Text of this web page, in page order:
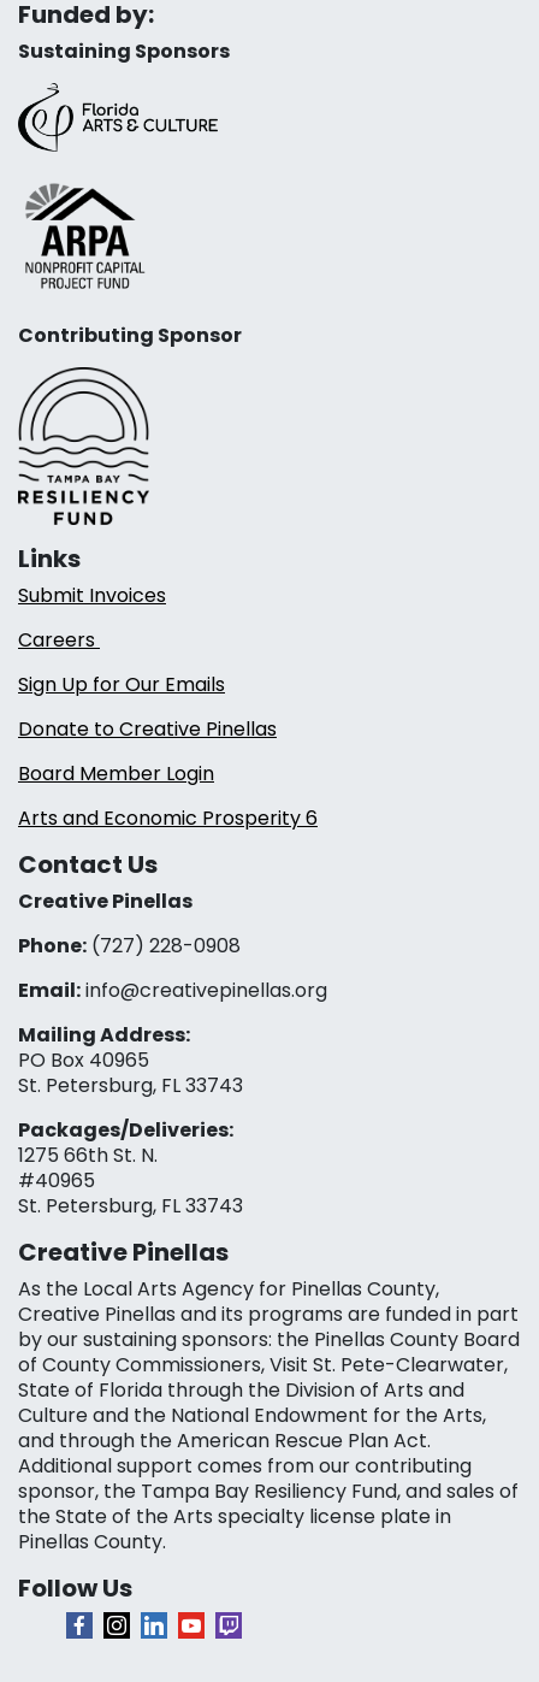
Funded by:
Sustaining Sponsors
Contributing Sponsor
Links
Submit Invoices
Careers
Sign Up for Our Emails
Donate to Creative Pinellas
Board Member Login
Arts and Economic Prosperity 6
Contact Us
Creative Pinellas
Phone: (727) 228-0908‬
Email:info@creativepinellas.org
Mailing Address:
PO Box 40965
St. Petersburg, FL 33743
Packages/Deliveries:
1275 66th St. N.
#40965
St. Petersburg, FL 33743
Creative Pinellas
As the Local Arts Agency for Pinellas County,
Creative Pinellas and its programs are funded in part
by our sustaining sponsors: the Pinellas County Board
of County Commissioners, Visit St. Pete-Clearwater,
State of Florida through the Division of Arts and
Culture and the National Endowment for the Arts,
and through the American Rescue Plan Act.
Additional support comes from our contributing
sponsor, the Tampa Bay Resiliency Fund, and sales of
the State of the Arts specialty license plate in
Pinellas County.
Follow Us